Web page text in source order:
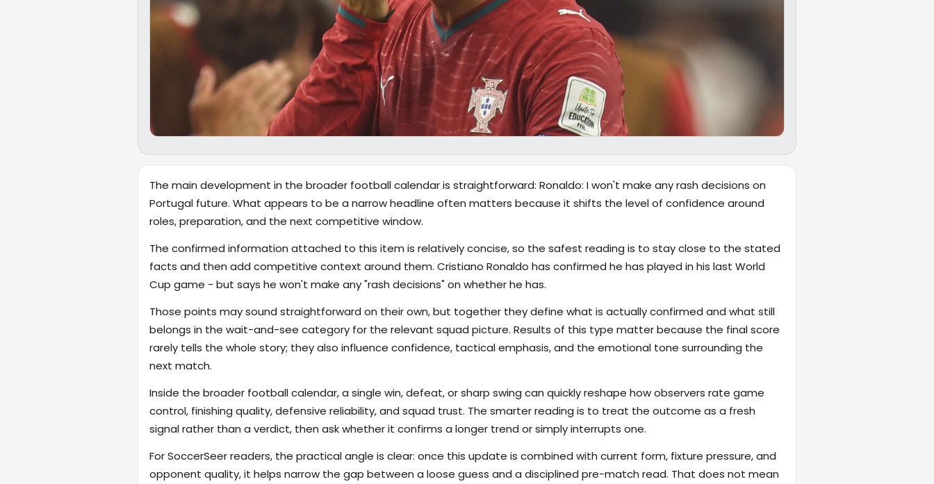
The main development in the broader football calendar is straightforward: Ronaldo: I won't make any rash decisions on
Portugal future. What appears to be a narrow headline often matters because it shifts the level of confidence around
roles, preparation, and the next competitive window.
The confirmed information attached to this item is relatively concise, so the safest reading is to stay close to the stated
facts and then add competitive context around them. Cristiano Ronaldo has confirmed he has played in his last World
Cup game - but says he won't make any "rash decisions" on whether he has.
Those points may sound straightforward on their own, but together they define what is actually confirmed and what still
belongs in the wait-and-see category for the relevant squad picture. Results of this type matter because the final score
rarely tells the whole story; they also influence confidence, tactical emphasis, and the emotional tone surrounding the
next match.
Inside the broader football calendar, a single win, defeat, or sharp swing can quickly reshape how observers rate game
control, finishing quality, defensive reliability, and squad trust. The smarter reading is to treat the outcome as a fresh
signal rather than a verdict, then ask whether it confirms a longer trend or simply interrupts one.
For SoccerSeer readers, the practical angle is clear: once this update is combined with current form, fixture pressure, and
opponent quality, it helps narrow the gap between a loose guess and a disciplined pre-match read. That does not mean